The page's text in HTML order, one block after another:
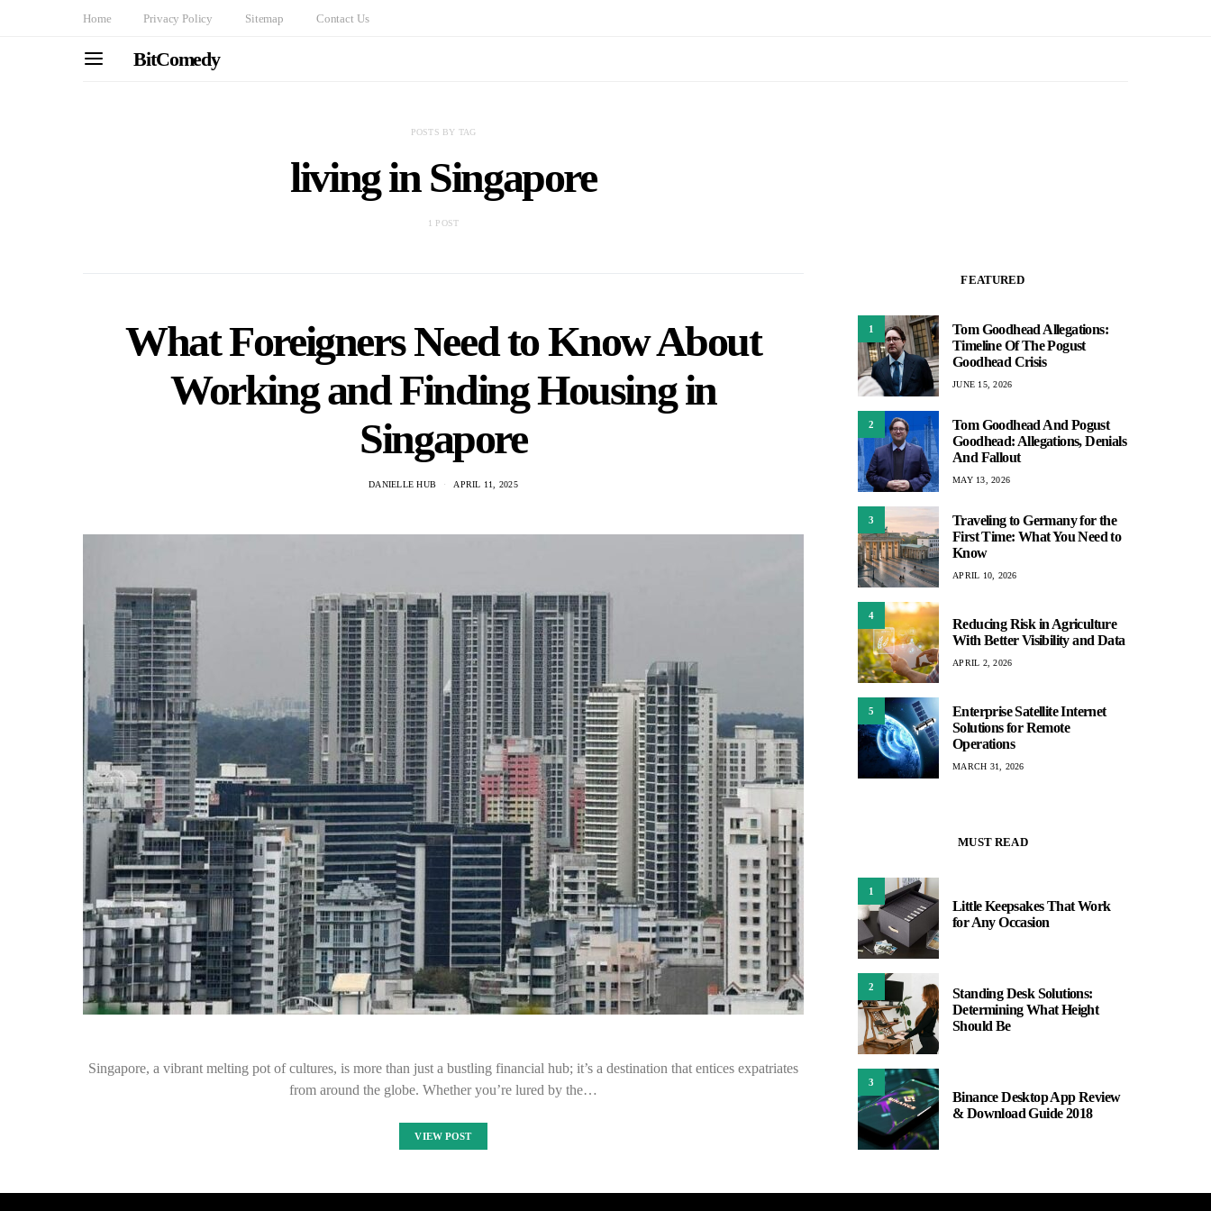
Home Privacy Policy Sitemap Contact Us
BitComedy
POSTS BY TAG
living in Singapore
1 POST
What Foreigners Need to Know About
Working and Finding Housing in
Singapore
DANIELLE HUB APRIL 11, 2025
Singapore, a vibrant melting pot of cultures, is more than just a bustling financial hub; it’s a destination that entices expatriates
from around the globe. Whether you’re lured by the…
VIEW POST
FEATURED
1
Tom Goodhead Allegations:
Timeline Of The Pogust
Goodhead Crisis
JUNE 15, 2026
2
Tom Goodhead And Pogust
Goodhead: Allegations, Denials
And Fallout
MAY 13, 2026
3
Traveling to Germany for the
First Time: What You Need to
Know
APRIL 10, 2026
4
Reducing Risk in Agriculture
With Better Visibility and Data
APRIL 2, 2026
5
Enterprise Satellite Internet
Solutions for Remote
Operations
MARCH 31, 2026
MUST READ
1
Little Keepsakes That Work
for Any Occasion
2
Standing Desk Solutions:
Determining What Height
Should Be
3
Binance Desktop App Review
& Download Guide 2018